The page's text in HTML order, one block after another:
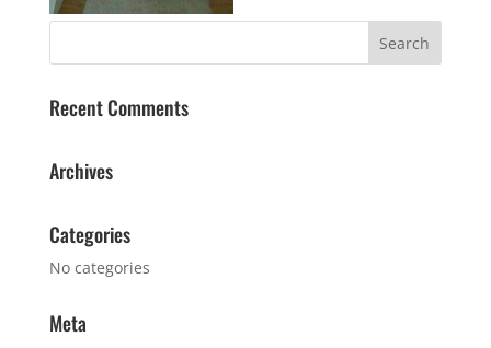
Recent Comments
Archives
Categories
No categories
Meta